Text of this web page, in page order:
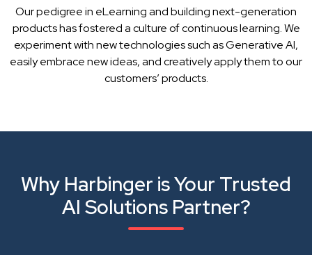
Our pedigree in eLearning and building next-generation
products has fostered a culture of continuous learning. We
experiment with new technologies such as Generative AI,
easily embrace new ideas, and creatively apply them to our
customers’ products.
Why Harbinger is Your Trusted
AI Solutions Partner?